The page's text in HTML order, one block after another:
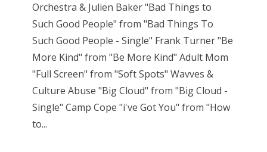
Orchestra & Julien Baker "Bad Things to
Such Good People" from "Bad Things To
Such Good People - Single" Frank Turner "Be
More Kind" from "Be More Kind" Adult Mom
"Full Screen" from "Soft Spots" Wavves &
Culture Abuse "Big Cloud" from "Big Cloud -
Single" Camp Cope "i've Got You" from "How
to...